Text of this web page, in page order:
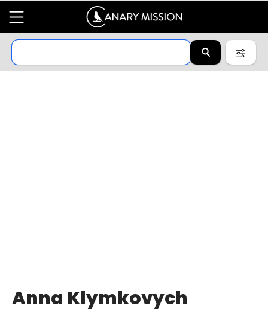
Anna Klymkovych